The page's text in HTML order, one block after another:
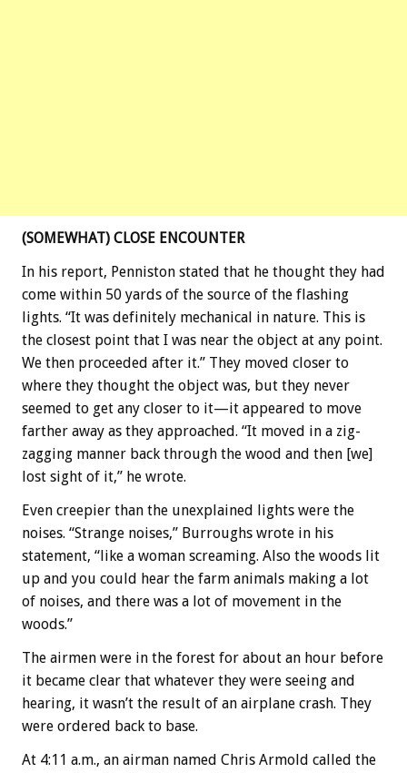
(SOMEWHAT) CLOSE ENCOUNTER
In his report, Penniston stated that he thought they had
come within 50 yards of the source of the flashing
lights. “It was definitely mechanical in nature. This is
the closest point that I was near the object at any point.
We then proceeded after it.” They moved closer to
where they thought the object was, but they never
seemed to get any closer to it—it appeared to move
farther away as they approached. “It moved in a zig-
zagging manner back through the wood and then [we]
lost sight of it,” he wrote.
Even creepier than the unexplained lights were the
noises. “Strange noises,” Burroughs wrote in his
statement, “like a woman screaming. Also the woods lit
up and you could hear the farm animals making a lot
of noises, and there was a lot of movement in the
woods.”
The airmen were in the forest for about an hour before
it became clear that whatever they were seeing and
hearing, it wasn’t the result of an airplane crash. They
were ordered back to base.
At 4:11 a.m., an airman named Chris Armold called the